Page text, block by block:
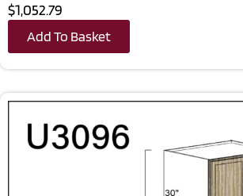
$1,052.79
Add To Basket